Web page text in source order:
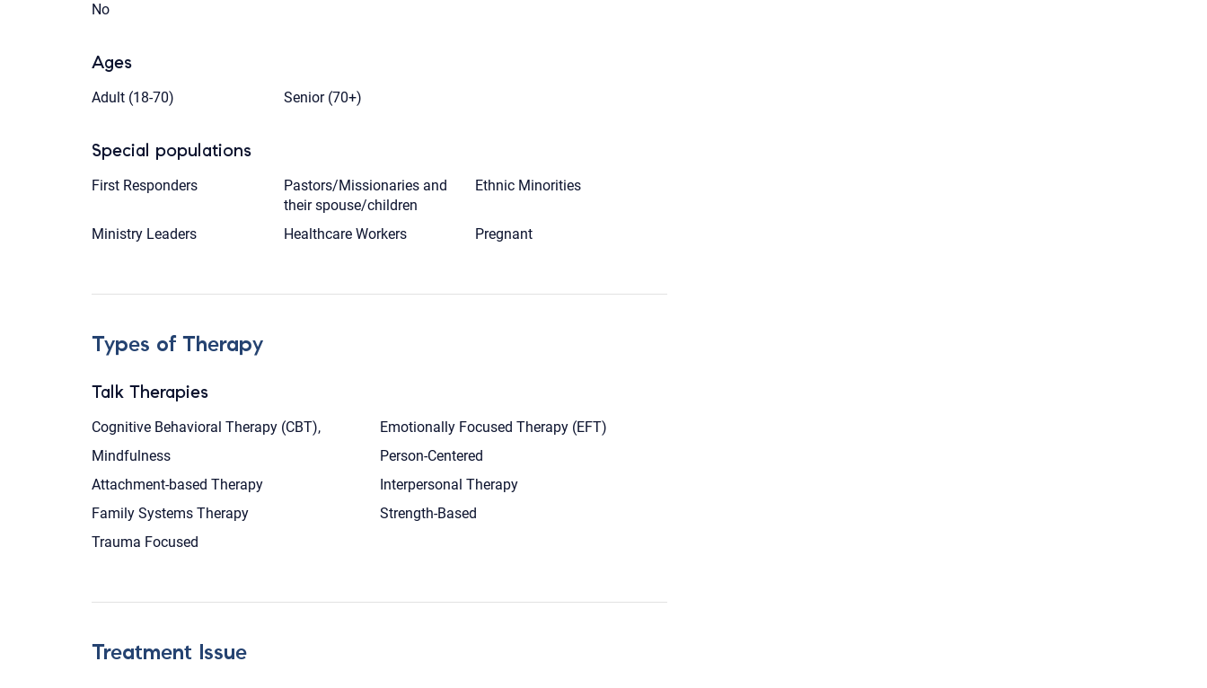
No
Ages
Adult (18-70) Senior (70+)
Special populations
First Responders
Pastors/Missionaries and
their spouse/children
Ethnic Minorities
Ministry Leaders Healthcare Workers Pregnant
Types of Therapy
Talk Therapies
Cognitive Behavioral Therapy (CBT),
Emotionally Focused Therapy (EFT)
Mindfulness
Person-Centered
Attachment-based Therapy
Interpersonal Therapy
Family Systems Therapy
Strength-Based
Trauma Focused
Treatment Issue